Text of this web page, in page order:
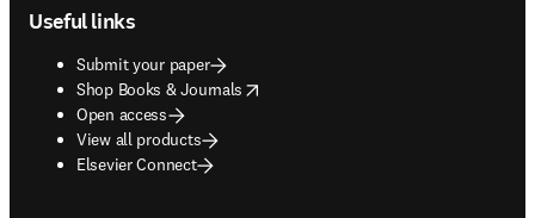
Useful links
Submit your paper
Shop Books & Journals
opens in new tab/window
Open access
View all products
Elsevier Connect